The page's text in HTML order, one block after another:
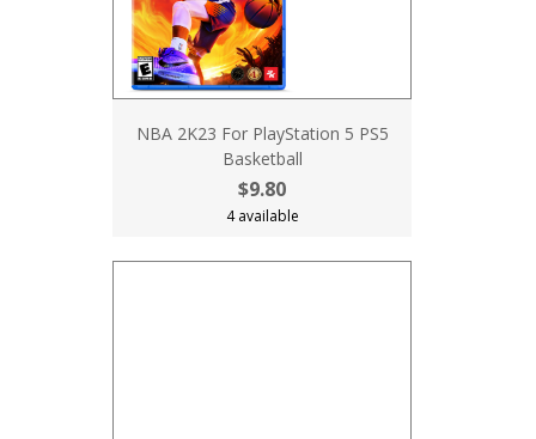
NBA 2K23 For PlayStation 5 PS5
Basketball
$9.80
4 available